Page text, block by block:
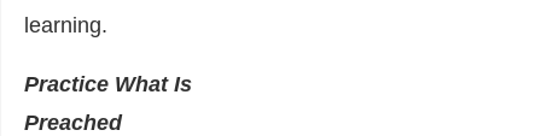
learning.
Practice What Is
Preached